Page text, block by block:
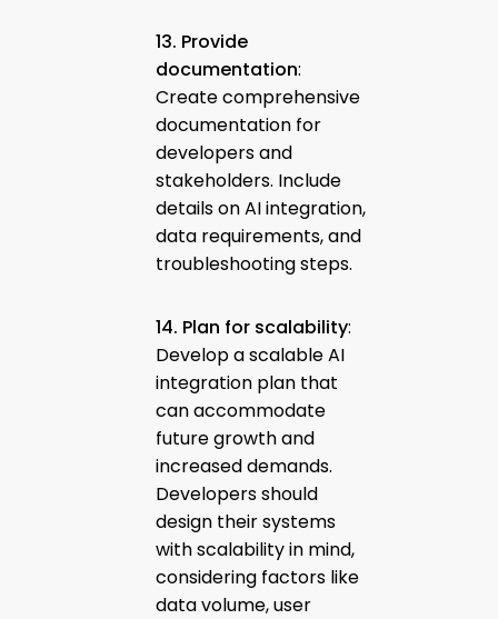
13. Provide
documentation:
Create comprehensive
documentation for
developers and
stakeholders. Include
details on AI integration,
data requirements, and
troubleshooting steps.
14. Plan for scalability:
Develop a scalable AI
integration plan that
can accommodate
future growth and
increased demands.
Developers should
design their systems
with scalability in mind,
considering factors like
data volume, user